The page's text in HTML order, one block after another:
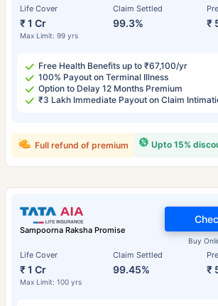
Life Cover
₹ 1 Cr
Max Limit: 99 yrs
Claim Settled
99.3% ₹
Free Health Benefits up to ₹67,100/yr
100% Payout on Terminal Illness
Option to Delay 12 Months Premium
₹3 Lakh Immediate Payout on Claim
Upto 15%
Full refund of premium
Sampoorna Raksha Promise
Life Cover
₹ 1 Cr
Max Limit: 100 yrs
Claim Settled
99.45% ₹
Buy